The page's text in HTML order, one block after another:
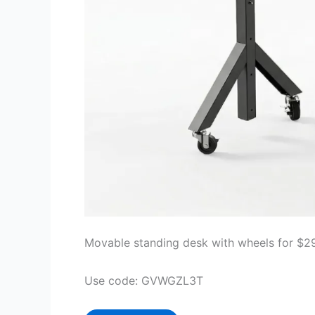
Movable standing desk with wheels for
Use code: GVWGZL3T